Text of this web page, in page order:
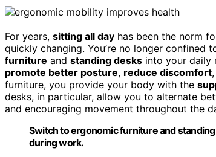
For years, sitting all day has been the norm
quickly changing. You’re no longer confined
furniture and standing desks into your daily
promote better posture, reduce discomfort
furniture, you provide your body with the
desks, in particular, allow you to alternate
and encouraging movement throughout the
Switch to ergonomic furniture and
during work.